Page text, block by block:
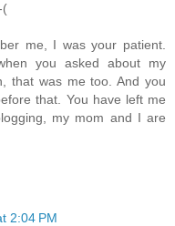
(
me, I was your patient.
you asked about my
that was me too. And you
that. You have left me
my mom and I are
2:04 PM